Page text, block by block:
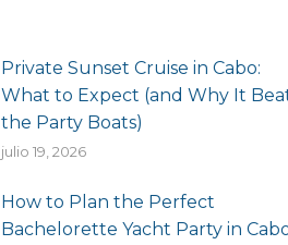
Private Sunset Cruise in Cabo:
What to Expect (and Why It
the Party Boats)
julio 19, 2026
How to Plan the Perfect
Bachelorette Yacht Party in